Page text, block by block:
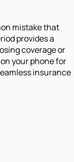
mistake that
provides a
coverage or
your phone for
insurance